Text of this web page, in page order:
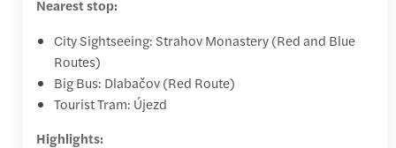
Nearest stop:
City Sightseeing: Strahov Monastery (Red and Blue
Routes)
Big Bus: Dlabačov (Red Route)
Tourist Tram: Újezd
Highlights: